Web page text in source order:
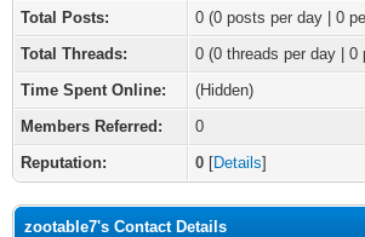
Total Posts:
0 (0 posts per day | 0
Total Threads:
0 (0 threads per day | 0
Time Spent Online:
(Hidden)
Members Referred:
0
Reputation:
0 [Details]
zootable7's Contact Details